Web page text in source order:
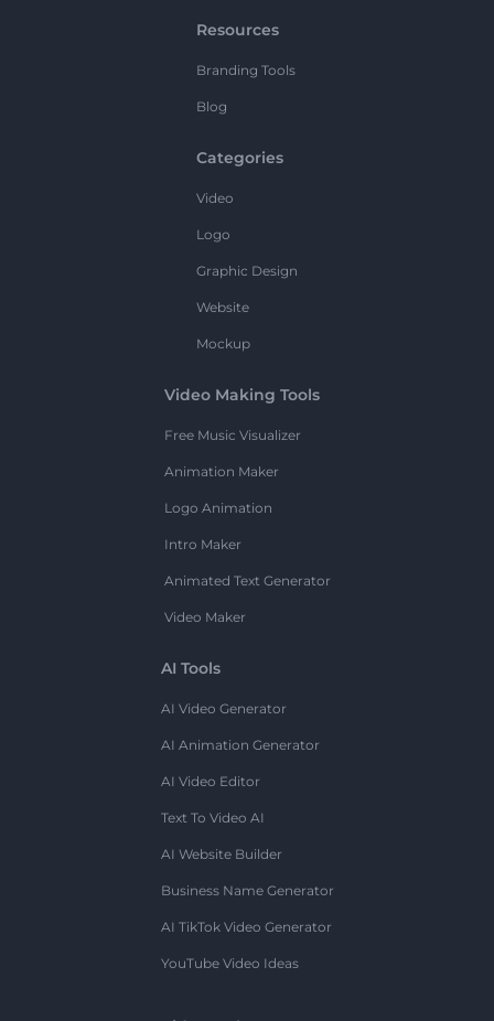
Resources
Branding Tools
Blog
Categories
Video
Logo
Graphic Design
Website
Mockup
Video Making Tools
Free Music Visualizer
Animation Maker
Logo Animation
Intro Maker
Animated Text Generator
Video Maker
AI Tools
AI Video Generator
AI Animation Generator
AI Video Editor
Text To Video AI
AI Website Builder
Business Name Generator
AI TikTok Video Generator
YouTube Video Ideas